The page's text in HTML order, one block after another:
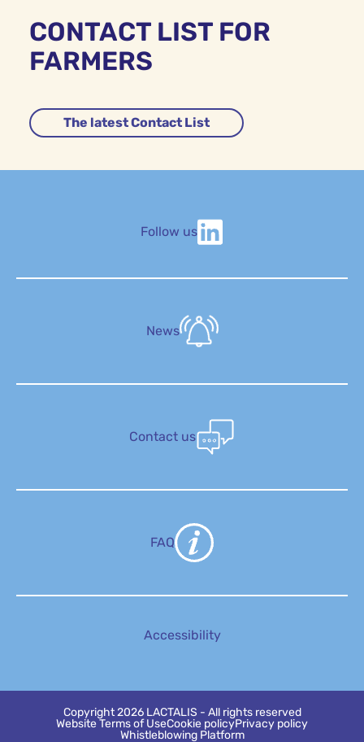
CONTACT LIST FOR
FARMERS
The latest Contact List
Follow us
News
Contact us
FAQ
Accessibility
Copyright 2026 LACTALIS - All rights reserved
Website Terms of UseCookie policyPrivacy policy
Whistleblowing Platform